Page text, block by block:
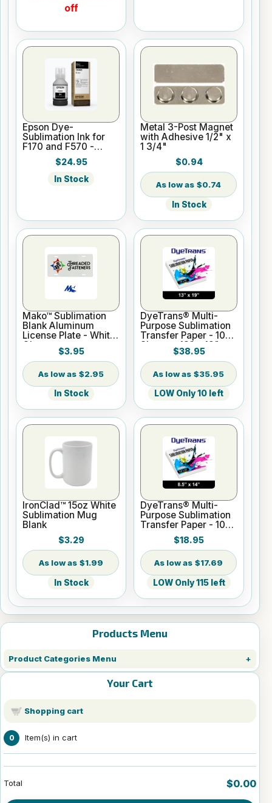
Products Menu
Product Categories Menu
Your Cart
Shopping cart
0 Item(s) in cart
Total $0.00
off
Epson Dye-
Sublimation Ink for
F170 and F570 -
Black - 140ml
$24.95
In Stock
Metal 3-Post Magnet
with Adhesive 1/2" x
1 3/4"
$0.94
$0.74
In Stock
Mako™ Sublimation
Blank Aluminum
License Plate - White
Gloss
$3.95
$2.95
In Stock
DyeTrans® Multi-
Purpose Sublimation
Transfer Paper - 100
Sheets - 13" x 19"
$38.95
$35.95
LOW Only 10 left
IronClad™ 15oz White
Sublimation Mug
Blank
$3.29
$1.99
In Stock
DyeTrans® Multi-
Purpose Sublimation
Transfer Paper - 100
Sheets - 8.5" x 14"
$18.95
$17.69
LOW Only 115 left